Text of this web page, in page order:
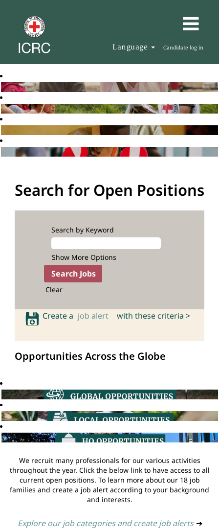
Language Candidate log in
Search for Open Positions
Search by Keyword
Show More Options
Clear
Create a job alert with these criteria >
Opportunities Across the Globe
We recruit many professionals for our various activities
throughout the year. Click the below link to have access to all
current open positions. To learn more about our 18 job
families and create a job alert according to your background
and interests.
Explore our job categories and create job alerts ➔